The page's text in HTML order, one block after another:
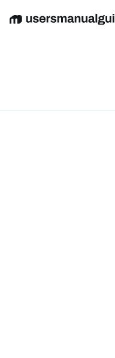
EnglishDeutschEspañol